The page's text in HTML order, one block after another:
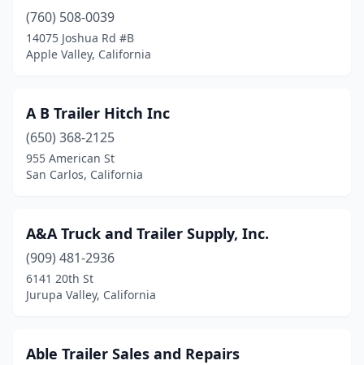
Concord(2)
Corona(10)
Cottonwood(1)
Covina
(4)
Cudahy(1)
Diamond Springs
Downey
(2)
(760) 508-0039
14075 Joshua Rd #B
Apple Valley, California
A B Trailer Hitch Inc
(650) 368-2125
955 American St
San Carlos, California
A&A Truck and Trailer Supply, Inc.
(909) 481-2936
6141 20th St
Jurupa Valley, California
Able Trailer Sales and Repairs